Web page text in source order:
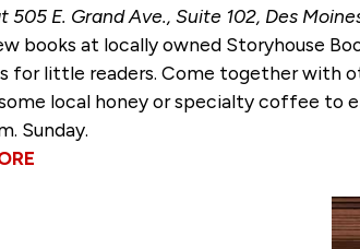
505 E. Grand Ave., Suite 102, Des
books at locally owned Storyhouse
for little readers. Come together with
local honey or specialty coffee to
Sunday.